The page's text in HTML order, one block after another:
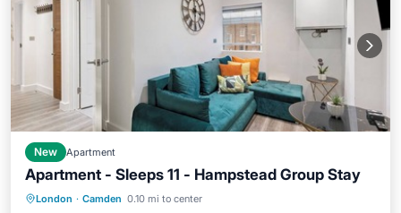
New Apartment
Apartment - Sleeps 11 - Hampstead Group Stay
London · Camden 0.10 mi to center
Kitchen Internet
Pet Friendly
Child Friendly